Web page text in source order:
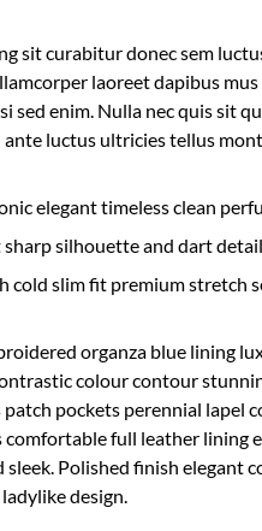
sit curabitur donec sem
laoreet dapibus
enim. Nulla nec quis sit
luctus ultricies tellus
elegant timeless clean
silhouette and dart detail
cold slim fit premium stretch
organza blue lining
colour contour
pockets perennial lapel
comfortable full leather lining
sleek. Polished finish
design.